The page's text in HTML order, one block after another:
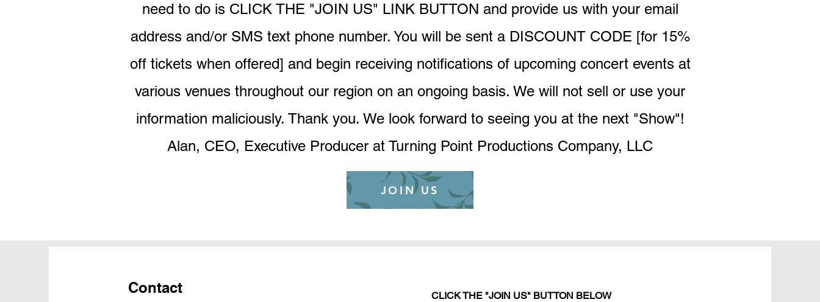
need to do is CLICK THE "JOIN US" LINK BUTTON and provide us with your email
address and/or SMS text phone number. You will be sent a DISCOUNT CODE [for 15%
off tickets when offered] and begin receiving notifications of upcoming concert events at
various venues throughout our region on an ongoing basis. We will not sell or use your
information maliciously. Thank you. We look forward to seeing you at the next "Show"!
Alan, CEO, Executive Producer at Turning Point Productions Company, LLC
JOIN US
Contact
CLICK THE "JOIN US" BUTTON BELOW